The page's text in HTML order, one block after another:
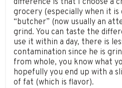
grocery (especially when it is
“butcher” (now usually an
grind. You can taste the
use it within a day, there is
contamination since he is
from whole, you know what
hopefully you end up with a
of fat (which is flavor).